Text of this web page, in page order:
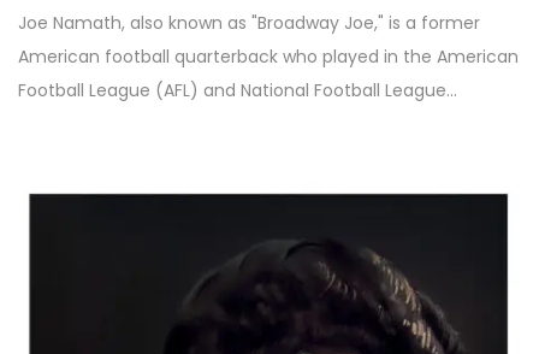
Joe Namath, also known as "Broadway Joe," is a former
American football quarterback who played in the American
Football League (AFL) and National Football League…